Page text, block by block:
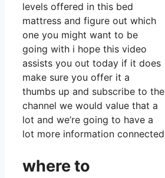
levels offered in this bed
mattress and figure out which
one you might want to be
going with i hope this video
assists you out today if it does
make sure you offer it a
thumbs up and subscribe to the
channel we would value that a
lot and we’re going to have a
lot more information connected
where to